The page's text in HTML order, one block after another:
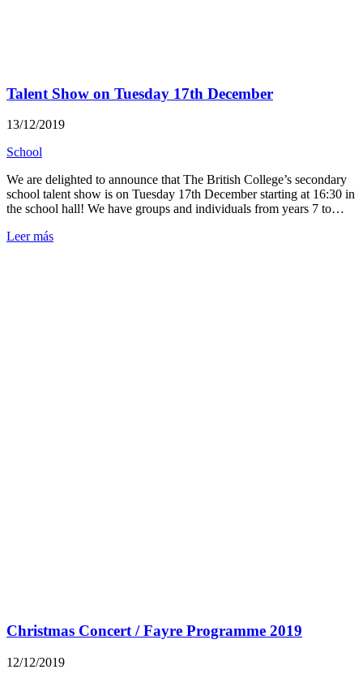
Talent Show on Tuesday 17th December
13/12/2019
School
We are delighted to announce that The British College’s secondary
school talent show is on Tuesday 17th December starting at 16:30 in
the school hall! We have groups and individuals from years 7 to…
Leer más
Christmas Concert / Fayre Programme 2019
12/12/2019